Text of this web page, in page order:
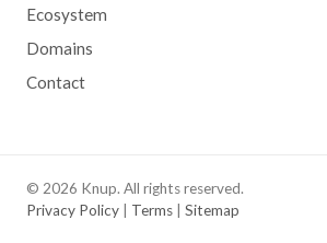
Ecosystem
Domains
Contact
© 2026 Knup. All rights reserved.
Privacy Policy
Terms Sitemap